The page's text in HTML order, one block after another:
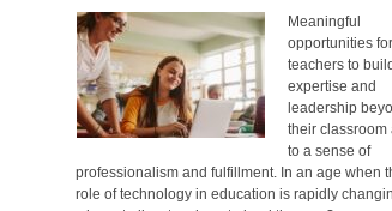
Meaningful
opportunities for
teachers to build
expertise and
leadership
their classroom
to a sense of
professionalism and fulfillment. In an age when
role of technology in education is rapidly